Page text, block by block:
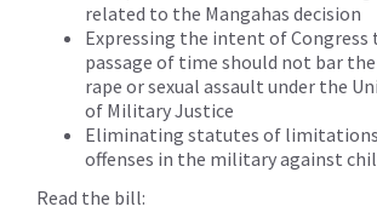
related to the Mangahas decision
Expressing the intent of
passage of time should not bar
rape or sexual assault under the
of Military Justice
Eliminating statutes of
offenses in the military against
Read the bill: